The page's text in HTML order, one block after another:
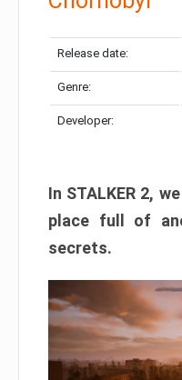
Release date:
Genre:
Developer:
In STALKER 2,
place full of
secrets.